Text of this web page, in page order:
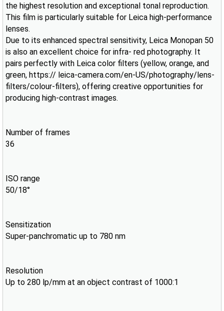
the highest resolution and exceptional tonal reproduction.
This film is particularly suitable for Leica high-performance
lenses.
Due to its enhanced spectral sensitivity, Leica Monopan 50
is also an excellent choice for infra- red photography. It
pairs perfectly with Leica color filters (yellow, orange, and
green, https:// leica-camera.com/en-US/photography/lens-
filters/colour-filters), offering creative opportunities for
producing high-contrast images.
Number of frames
36
ISO range
50/18°
Sensitization
Super-panchromatic up to 780 nm
Resolution
Up to 280 lp/mm at an object contrast of 1000:1